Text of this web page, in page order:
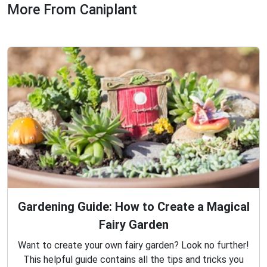
More From Caniplant
Gardening Guide: How to Create a Magical
Fairy Garden
Want to create your own fairy garden? Look no further!
This helpful guide contains all the tips and tricks you